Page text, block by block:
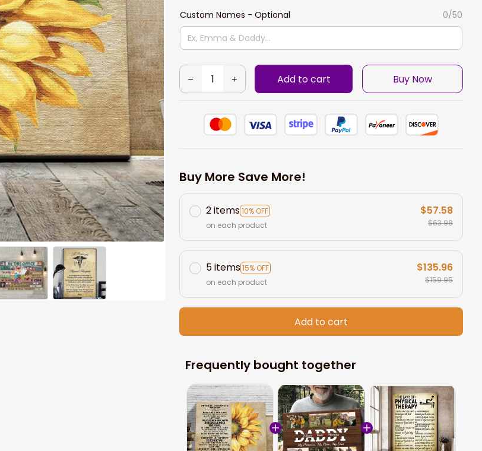
Custom Names - Optional 0/50
Add to cart Buy Now
Buy More Save More!
2 items10% OFF
on each product
$57.58
$63.98
5 items15% OFF
on each product
$135.96
$159.95
Add to cart
Frequently bought together